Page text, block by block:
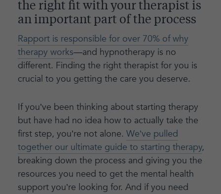
the right fit with your therapist is
an important part of the process
Rapport is responsible for over 70% of why
therapy works—and hypnotherapy is no
different. Finding the right therapist for you is
crucial to you getting the care you deserve.
If you’ve been thinking about starting therapy
but have had no idea how to actually take the
first step, you’re not alone. We’ve pulled
together our ultimate guide to starting therapy,
breaking down the process and giving you the
resources you need to get the mental health
support you’re looking for. And if you need